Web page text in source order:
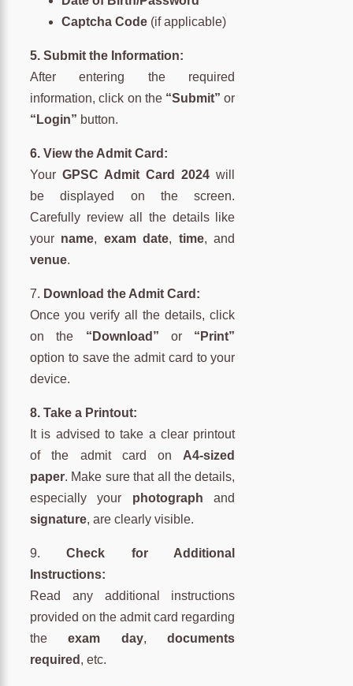
Captcha Code (if applicable)
5. Submit the Information:
After entering the required
information, click on the “Submit” or
“Login” button.
6. View the Admit Card:
YourGPSC Admit Card 2024 will
be displayed on the screen.
Carefully review all the details like
your name, exam date, time, and
venue.
7. Download the Admit Card:
Once you verify all the details, click
on the “Download” or “Print”
option to save the admit card to your
device.
8. Take a Printout:
It is advised to take a clear printout
of the admit card onA4-sized
paper. Make sure that all the details,
especially your photograph and
signature, are clearly visible.
9.Check for Additional
Instructions:
Read any additional instructions
provided on the admit card regarding
theexam day,documents
required , etc.